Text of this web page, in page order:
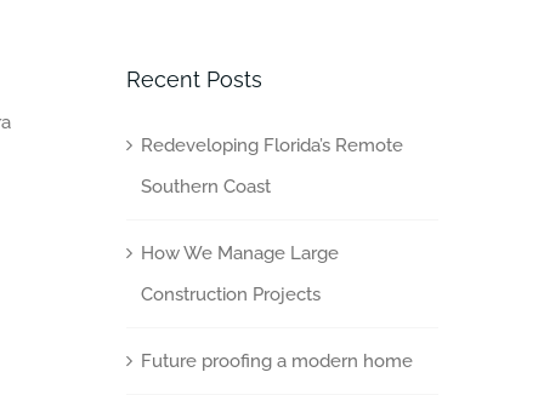
Recent Posts
Redeveloping Florida’s Remote
Southern Coast
How We Manage Large
Construction Projects
Future proofing a modern home